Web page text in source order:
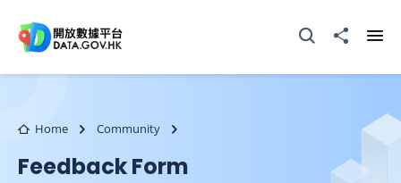
Open Search box
Share to
Home Community
Feedback Form